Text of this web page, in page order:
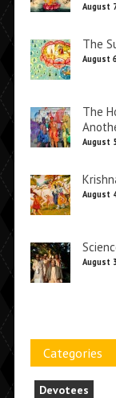
August
The
August
The
August
August
August
Categories
Devotees